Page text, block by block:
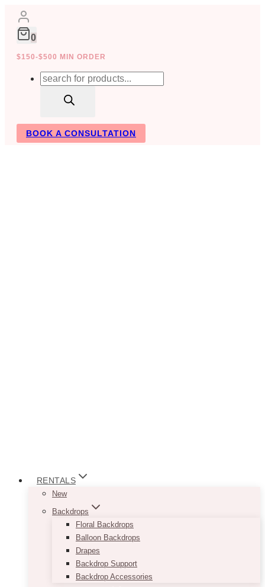
Skip
content
0
$150-$500 MIN ORDER
Products
BOOK A CONSULTATION
RENTALS
New
Backdrops
Floral Backdrops
Balloon Backdrops
Drapes
Backdrop Support
Backdrop Accessories